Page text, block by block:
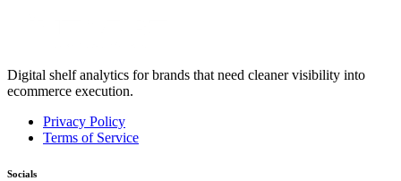
Digital shelf analytics for brands that need cleaner visibility into
ecommerce execution.
Privacy Policy
Terms of Service
Socials